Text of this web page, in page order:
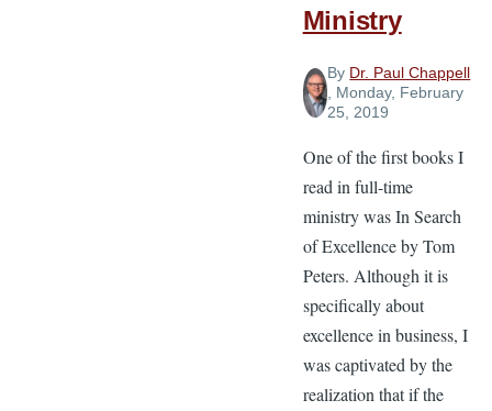
Ministry
By Dr. Paul Chappell
, Monday, February
25, 2019
One of the first books I
read in full-time
ministry was In Search
of Excellence by Tom
Peters. Although it is
specifically about
excellence in business, I
was captivated by the
realization that if the